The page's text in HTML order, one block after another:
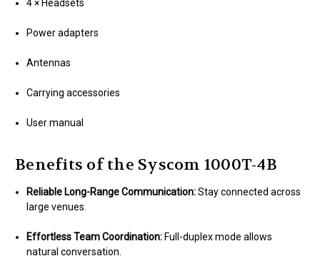
4 × Headsets
Power adapters
Antennas
Carrying accessories
User manual
Benefits of the Syscom 1000T-4B
Reliable Long-Range Communication:Stay connected across
large venues.
Effortless Team Coordination: Full-duplex mode allows
natural conversation.